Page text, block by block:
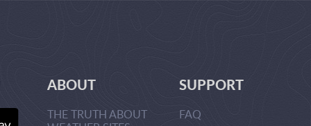
ABOUT
THE TRUTH ABOUT
SUPPORT
FAQ